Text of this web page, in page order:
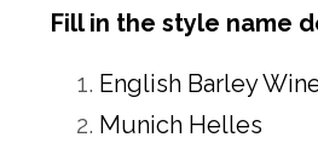
Fill in the style name
English Barley
Munich Helles